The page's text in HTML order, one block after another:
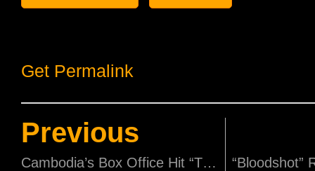
Get Permalink
Previous
Cambodia’s Box Office Hit “The Clock: Spirits Awakening” Is Coming To Singapore!